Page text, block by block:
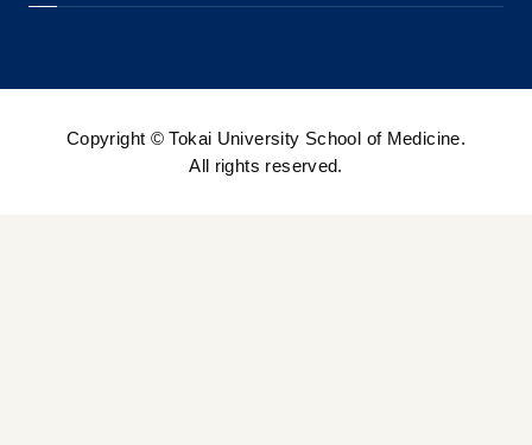
Copyright © Tokai University School of Medicine.
All rights reserved.